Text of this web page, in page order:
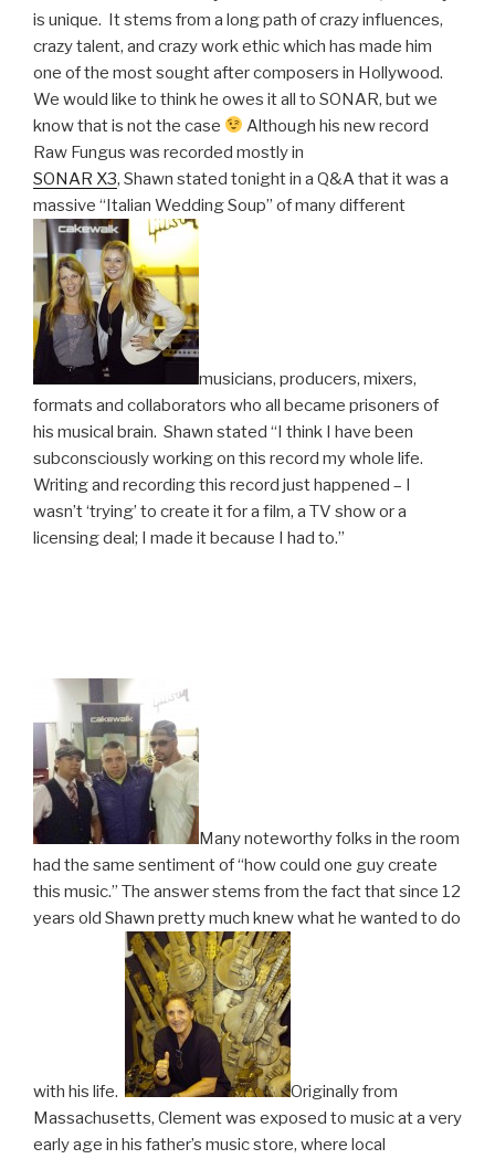
is unique. It stems from a long path of crazy influences,
crazy talent, and crazy work ethic which has made him
one of the most sought after composers in Hollywood.
We would like to think he owes it all to SONAR, but we
know that is not the case
Although his new record
Raw Fungus was recorded mostly in
SONAR X3, Shawn stated tonight in a Q&A that it was a
massive “Italian Wedding Soup” of many different
musicians, producers, mixers,
formats and collaborators who all became prisoners of
his musical brain. Shawn stated “I think I have been
subconsciously working on this record my whole life.
Writing and recording this record just happened – I
wasn’t ‘trying’ to create it for a film, a TV show or a
licensing deal; I made it because I had to.”
Many noteworthy folks in the room
had the same sentiment of “how could one guy create
this music.” The answer stems from the fact that since 12
years old Shawn pretty much knew what he wanted to do
with his life.
Originally from
Massachusetts, Clement was exposed to music at a very
early age in his father’s music store, where local